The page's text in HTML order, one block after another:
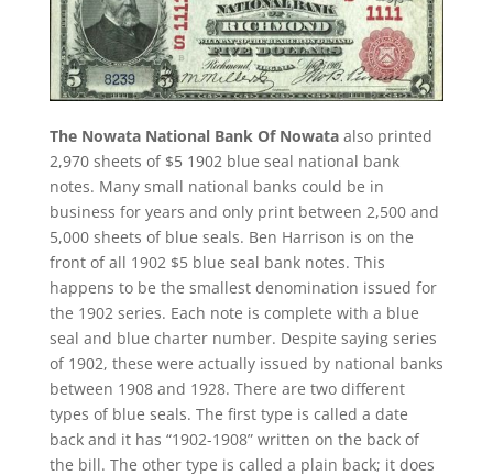
The Nowata National Bank Of Nowataalso printed
2,970 sheets of $5 1902 blue seal national bank
notes. Many small national banks could be in
business for years and only print between 2,500 and
5,000 sheets of blue seals. Ben Harrison is on the
front of all 1902 $5 blue seal bank notes. This
happens to be the smallest denomination issued for
the 1902 series. Each note is complete with a blue
seal and blue charter number. Despite saying series
of 1902, these were actually issued by national banks
between 1908 and 1928. There are two different
types of blue seals. The first type is called a date
back and it has “1902-1908” written on the back of
the bill. The other type is called a plain back; it does